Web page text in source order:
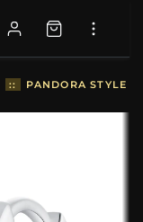
:: PANDORA STYLE